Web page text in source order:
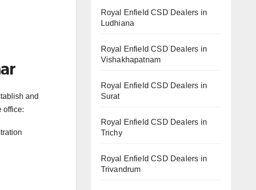
and
office:
Royal Enfield CSD Dealers in
Ludhiana
Royal Enfield CSD Dealers in
Vishakhapatnam
Royal Enfield CSD Dealers in
Surat
Royal Enfield CSD Dealers in
Trichy
Royal Enfield CSD Dealers in
Trivandrum